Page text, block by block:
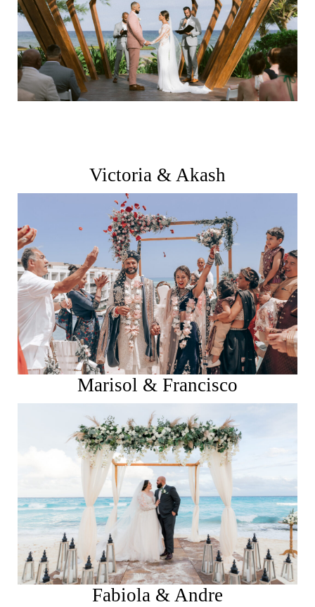
See More
Victoria & Akash
See More
Marisol & Francisco
See More
Fabiola & Andre